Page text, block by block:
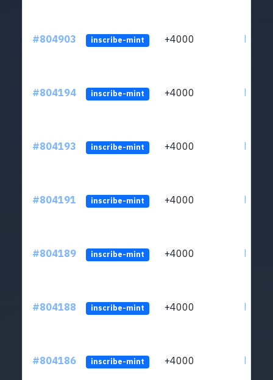
#804903 inscribe-mint +4000
#804194 inscribe-mint +4000
#804193 inscribe-mint +4000
#804191 inscribe-mint +4000
#804189 inscribe-mint +4000
#804188 inscribe-mint +4000
#804186 inscribe-mint +4000